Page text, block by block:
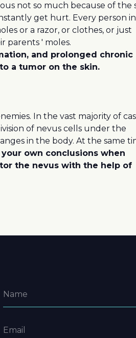
not so much because of the
get hurt. Every person in
or a razor, or clothes, or just
parents ' moles.
and prolonged chronic
a tumor on the skin.
In the vast majority of
of nevus cells under the
in the body. At the same
own conclusions when
the nevus with the help of